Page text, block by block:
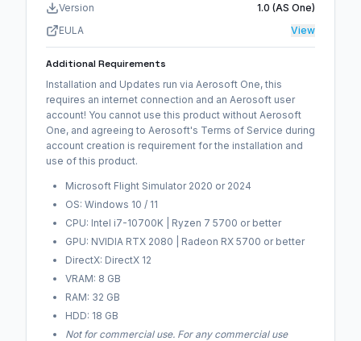
Version
1.0 (AS One)
EULA
View
Additional Requirements
Installation and Updates run via Aerosoft One, this
requires an internet connection and an Aerosoft user
account! You cannot use this product without Aerosoft
One, and agreeing to Aerosoft's Terms of Service during
account creation is requirement for the installation and
use of this product.
Microsoft Flight Simulator 2020 or 2024
OS: Windows 10 / 11
CPU: Intel i7-10700K | Ryzen 7 5700 or better
GPU: NVIDIA RTX 2080 | Radeon RX 5700 or better
DirectX: DirectX 12
VRAM: 8 GB
RAM: 32 GB
HDD: 18 GB
Not for commercial use. For any commercial use